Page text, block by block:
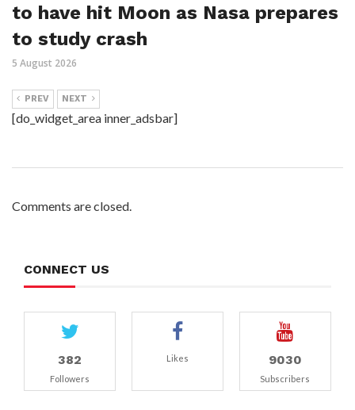
to have hit Moon as Nasa prepares
to study crash
5 August 2026
PREV NEXT
[do_widget_area inner_adsbar]
Comments are closed.
CONNECT US
382
Followers
Likes 9030
Subscribers